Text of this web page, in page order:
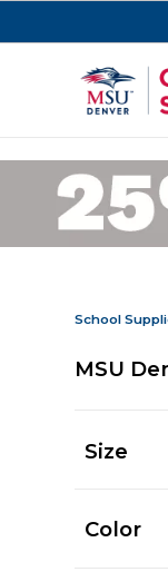
School
MSU
Size
Color